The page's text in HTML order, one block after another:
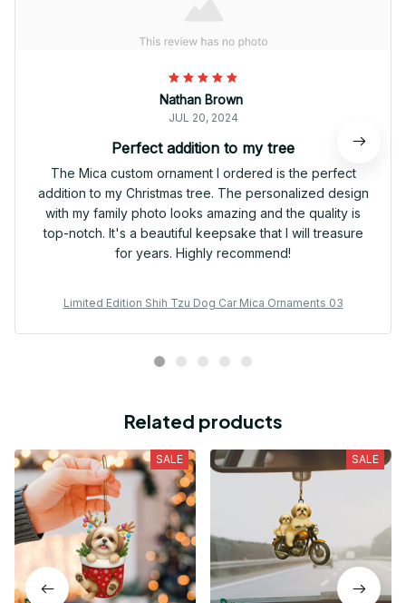
Nathan Brown
JUL 20, 2024
Perfect addition to my tree
The Mica custom ornament I ordered is the perfect
addition to my Christmas tree. The personalized design
with my family photo looks amazing and the quality is
top-notch. It's a beautiful keepsake that I will treasure
for years. Highly recommend!
Limited Edition Shih Tzu Dog Car Mica Ornaments 03
Related products
SALE SALE